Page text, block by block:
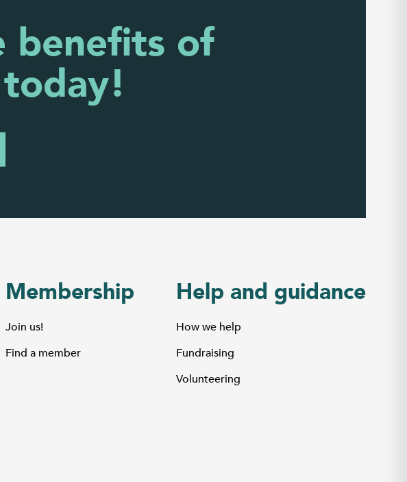
benefits of
Membership
Join us!
Find a member
Help and guidance
How we help
Fundraising
Volunteering